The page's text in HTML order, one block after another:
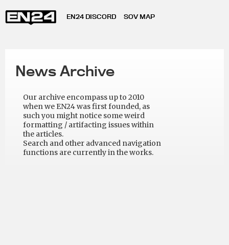
EN24 DISCORD SOV MAP
News Archive
Our archive encompass up to 2010
when we EN24 was first founded, as
such you might notice some weird
formatting / artifacting issues within
the articles.
Search and other advanced navigation
functions are currently in the works.